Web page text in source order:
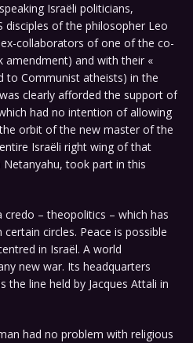
Israëli politicians,
disciples of the philosopher Leo
collaborators of one of the co-
amendment) and with their «
to Communist atheists) in the
clearly afforded the support of
had no intention of allowing
orbit of the new master of the
Israëli right wing of that
took part in this
credo – theopolitics – which has
circles. Peace is possible
in Israël. A world
new war. Its headquarters
the line held by Jacques Attali in
had no problem with religious